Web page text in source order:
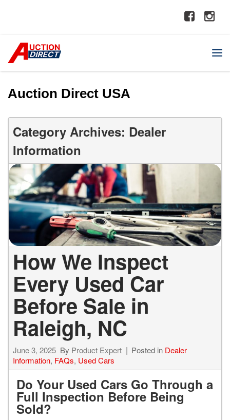
Auction Direct USA
Category Archives: Dealer
Information
How We Inspect
Every Used Car
Before Sale in
Raleigh, NC
June 3, 2025 By Product Expert Posted in Dealer
Information, FAQs, Used Cars
Do Your Used Cars Go Through a
Full Inspection Before Being
Sold?